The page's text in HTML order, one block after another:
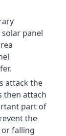
panel
attack the
then attach
part of
the
falling